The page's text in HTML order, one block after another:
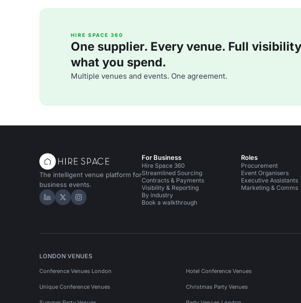
HIRE SPACE 360
One supplier. Every venue. Full
what you spend.
Multiple venues and events. One agreement.
The intelligent venue platform for
business events.
Hire Space on LinkedIn
Hire Space on X
Hire Space on Instagram
For Business
Hire Space 360
Streamlined Sourcing
Contracts & Payments
Visibility & Reporting
By industry
Book a walkthrough
Roles
Procurement
Event Organisers
Executive Assistants
Marketing & Comms
LONDON VENUES
Conference Venues London Hotel Conference Venues
Unique Conference Venues Christmas Party Venues